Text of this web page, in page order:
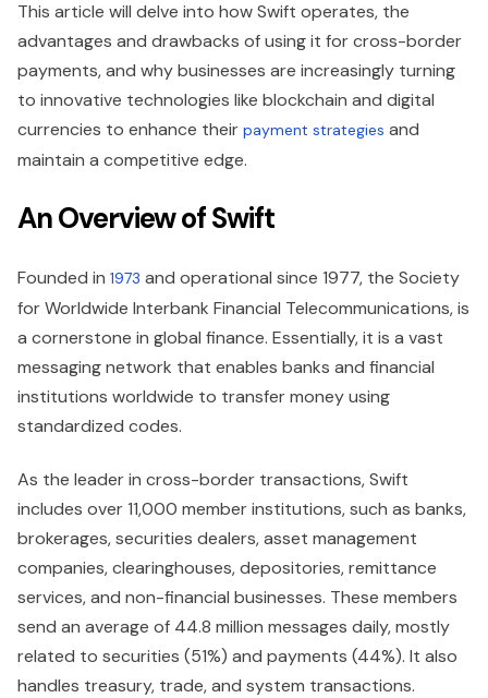
This article will delve into how Swift operates, the
advantages and drawbacks of using it for cross-border
payments, and why businesses are increasingly turning
to innovative technologies like blockchain and digital
currencies to enhance their payment strategies and
maintain a competitive edge.
An Overview of Swift
Founded in 1973 and operational since 1977, the Society
for Worldwide Interbank Financial Telecommunications, is
a cornerstone in global finance. Essentially, it is a vast
messaging network that enables banks and financial
institutions worldwide to transfer money using
standardized codes.
As the leader in cross-border transactions, Swift
includes over 11,000 member institutions, such as banks,
brokerages, securities dealers, asset management
companies, clearinghouses, depositories, remittance
services, and non-financial businesses. These members
send an average of 44.8 million messages daily, mostly
related to securities (51%) and payments (44%). It also
handles treasury, trade, and system transactions.